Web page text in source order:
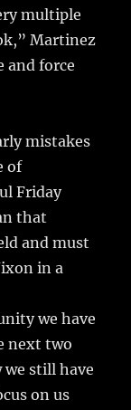
multiple
Martinez
and force
mistakes
of
Friday
that
and must
in a
we have
next two
we still have
on us